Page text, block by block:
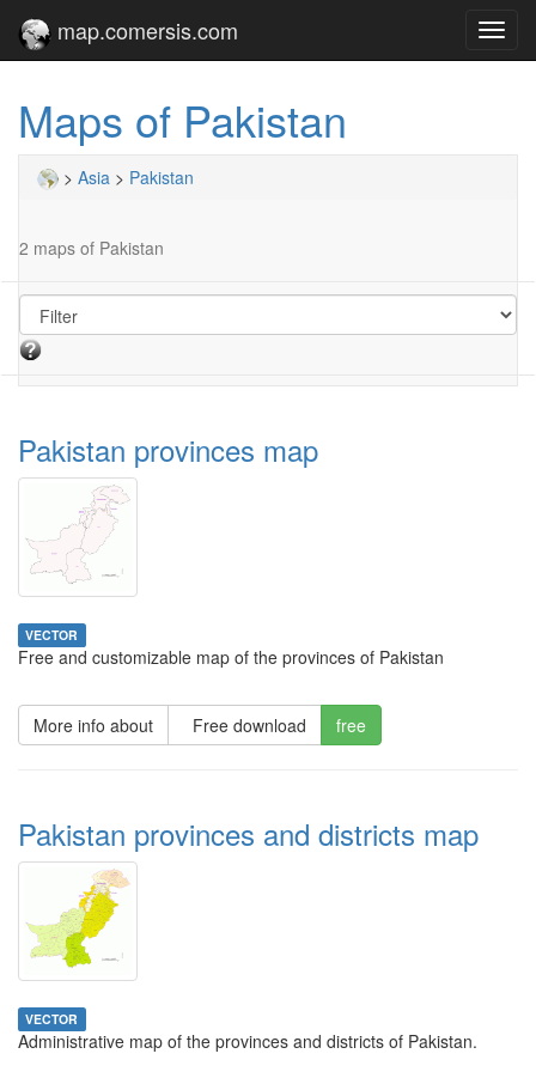
map.comersis.com
Maps of Pakistan
> Asia > Pakistan
2 maps of Pakistan
Pakistan provinces map
VECTOR
Free and customizable map of the provinces of Pakistan
More info about Free download free
Pakistan provinces and districts map
VECTOR
Administrative map of the provinces and districts of Pakistan.